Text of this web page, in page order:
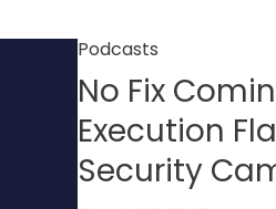
Podcasts
No Fix
Execution
Security